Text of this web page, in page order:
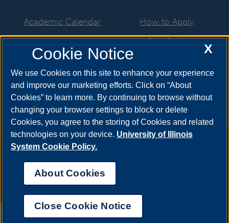
Academic Calendar
About Us
Advising
Faculty & Staff
How to Apply
Cost & Aid
Request Info
Annual Security Report|
Online Course Complaint Form
Statement|Nondiscrimination Statement
on Sex Discrimination
© 2026 The Board of Trustees of the University of
X
Cookie Notice
We use Cookies on this site to enhance your experience
and improve our marketing efforts. Click on “About
Cookies” to learn more. By continuing to browse without
changing your browser settings to block or delete
Cookies, you agree to the storing of Cookies and related
technologies on your device. University of Illinois
System Cookie Policy.
About Cookies
Close Cookie Notice